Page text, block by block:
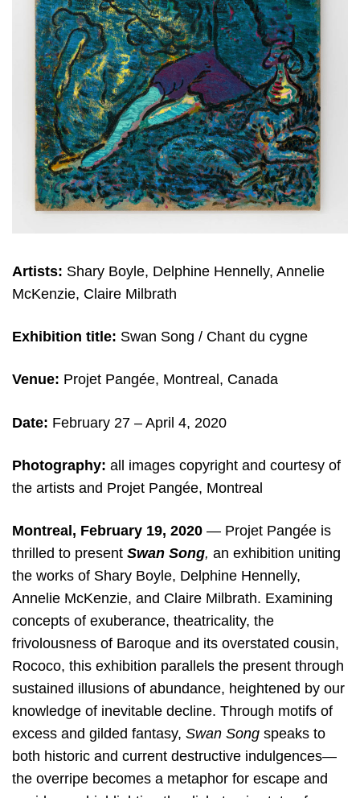
Artists: Shary Boyle, Delphine Hennelly, Annelie
McKenzie, Claire Milbrath
Exhibition title: Swan Song / Chant du cygne
Venue: Projet Pangée, Montreal, Canada
Date: February 27 – April 4, 2020
Photography: all images copyright and courtesy of
the artists and Projet Pangée, Montreal
Montreal, February 19, 2020 — Projet Pangée is
thrilled to present Swan Song, an exhibition uniting
the works of Shary Boyle, Delphine Hennelly,
Annelie McKenzie, and Claire Milbrath. Examining
concepts of exuberance, theatricality, the
frivolousness of Baroque and its overstated cousin,
Rococo, this exhibition parallels the present through
sustained illusions of abundance, heightened by our
knowledge of inevitable decline. Through motifs of
excess and gilded fantasy, Swan Song speaks to
both historic and current destructive indulgences—
the overripe becomes a metaphor for escape and